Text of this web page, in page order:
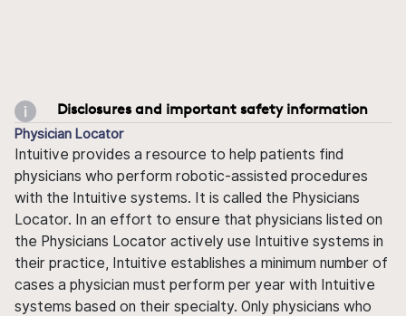
Disclosures and important safety information
Physician Locator
Intuitive provides a resource to help patients find
physicians who perform robotic-assisted procedures
with the Intuitive systems. It is called the Physicians
Locator. In an effort to ensure that physicians listed on
the Physicians Locator actively use Intuitive systems in
their practice, Intuitive establishes a minimum number of
cases a physician must perform per year with Intuitive
systems based on their specialty. Only physicians who